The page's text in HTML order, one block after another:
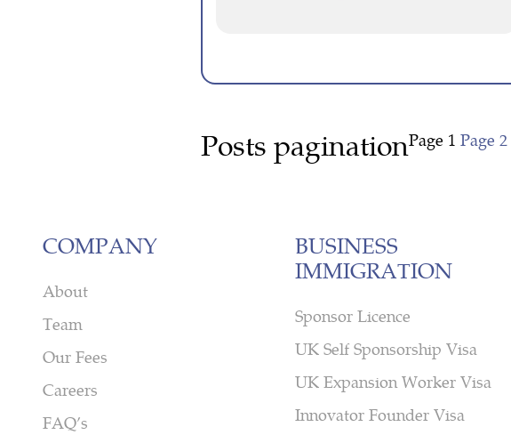
Posts paginationPage 1 Page 2
COMPANY
About
Team
Our Fees
Careers
FAQ’s
BUSINESS
IMMIGRATION
Sponsor Licence
UK Self Sponsorship Visa
UK Expansion Worker Visa
Innovator Founder Visa